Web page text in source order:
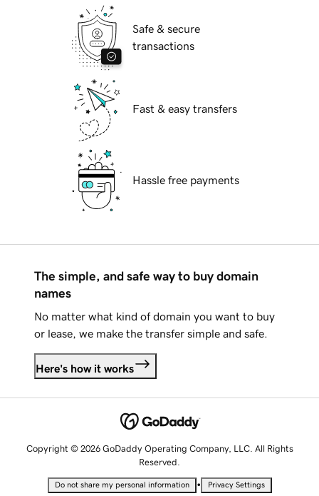
Safe & secure
transactions
Fast & easy transfers
Hassle free payments
The simple, and safe way to buy domain
names
No matter what kind of domain you want to buy
or lease, we make the transfer simple and safe.
Here's how it works
Copyright © 2026 GoDaddy Operating Company, LLC. All Rights
Reserved.
Do not share my personal information • Privacy Settings